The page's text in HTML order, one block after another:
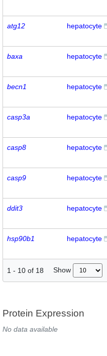
atg12 hepatocyte
baxa hepatocyte
becn1 hepatocyte
casp3a hepatocyte
casp8 hepatocyte
casp9 hepatocyte
ddit3 hepatocyte
hsp90b1 hepatocyte
1 - 10 of 18 Show
Protein Expression
No data available